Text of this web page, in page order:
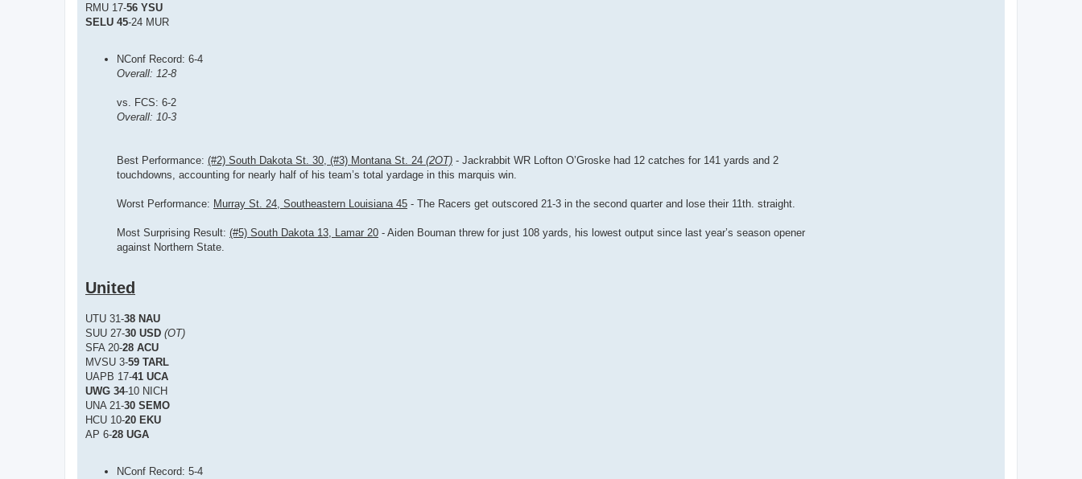
RMU 17-56 YSU
SELU 45-24 MUR
NConf Record: 6-4
Overall: 12-8
vs. FCS: 6-2
Overall: 10-3
Best Performance: (#2) South Dakota St. 30, (#3) Montana St. 24 (2OT) - Jackrabbit WR Lofton O’Groske had 12 catches for 141 yards and 2
touchdowns, accounting for nearly half of his team’s total yardage in this marquis win.
Worst Performance: Murray St. 24, Southeastern Louisiana 45 - The Racers get outscored 21-3 in the second quarter and lose their 11th. straight.
Most Surprising Result: (#5) South Dakota 13, Lamar 20 - Aiden Bouman threw for just 108 yards, his lowest output since last year’s season opener
against Northern State.
United
UTU 31-38 NAU
SUU 27-30 USD (OT)
SFA 20-28 ACU
MVSU 3-59 TARL
UAPB 17-41 UCA
UWG 34-10 NICH
UNA 21-30 SEMO
HCU 10-20 EKU
AP 6-28 UGA
NConf Record: 5-4